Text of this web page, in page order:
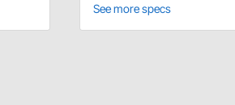
See more specs